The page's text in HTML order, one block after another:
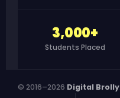
3,000+
Students Placed
© 2016–2026 Digital Brolly